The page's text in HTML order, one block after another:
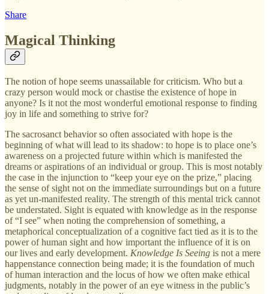
Share
Magical Thinking
The notion of hope seems unassailable for criticism. Who but a
crazy person would mock or chastise the existence of hope in
anyone? Is it not the most wonderful emotional response to finding
joy in life and something to strive for?
The sacrosanct behavior so often associated with hope is the
beginning of what will lead to its shadow: to hope is to place one’s
awareness on a projected future within which is manifested the
dreams or aspirations of an individual or group. This is most notably
the case in the injunction to “keep your eye on the prize,” placing
the sense of sight not on the immediate surroundings but on a future
as yet un-manifested reality. The strength of this mental trick cannot
be understated. Sight is equated with knowledge as in the response
of “I see” when noting the comprehension of something, a
metaphorical conceptualization of a cognitive fact tied as it is to the
power of human sight and how important the influence of it is on
our lives and early development. Knowledge Is Seeing is not a mere
happenstance connection being made; it is the foundation of much
of human interaction and the locus of how we often make ethical
judgments, notably in the power of an eye witness in the public’s